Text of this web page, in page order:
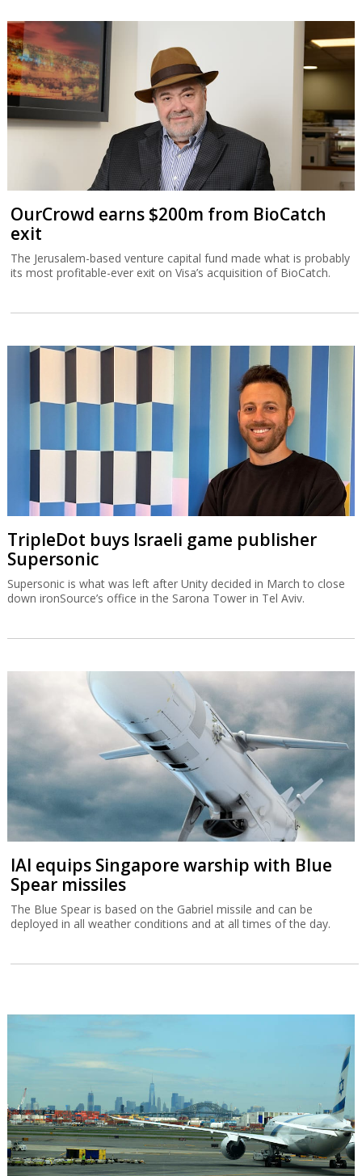
OurCrowd earns $200m from BioCatch
exit
The Jerusalem-based venture capital fund made what is probably
its most profitable-ever exit on Visa’s acquisition of BioCatch.
TripleDot buys Israeli game publisher
Supersonic
Supersonic is what was left after Unity decided in March to close
down ironSource’s office in the Sarona Tower in Tel Aviv.
IAI equips Singapore warship with Blue
Spear missiles
The Blue Spear is based on the Gabriel missile and can be
deployed in all weather conditions and at all times of the day.